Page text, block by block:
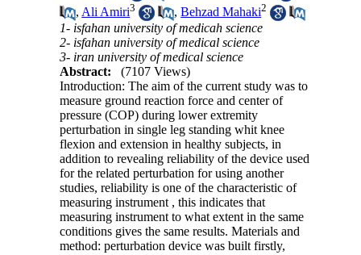
, Ali Amiri3 ,Behzad Mahaki2
1- isfahan university of medicah science
2- isfahan university of medical science
3- iran university of medical science
Abstract:
(7107 Views)
Introduction: The aim of the current study was to
measure ground reaction force and center of
pressure (COP) during lower extremity
perturbation in single leg standing whit knee
flexion and extension in healthy subjects, in
addition to revealing reliability of the device used
for the related perturbation for using another
studies, reliability is one of the characteristic of
measuring instrument , this indicates that
measuring instrument to what extent in the same
conditions gives the same results. Materials and
method: perturbation device was built firstly,